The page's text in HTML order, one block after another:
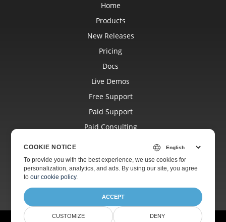
Home
Products
New Releases
Pricing
Docs
Live Demos
Free Support
Paid Support
Paid Consulting
Websites
About
COOKIE NOTICE
To provide you with the best experience, we use cookies for
personalization, analytics, and ads. By using our site, you agree
toour cookie policy.
ACCEPT
CUSTOMIZE DENY